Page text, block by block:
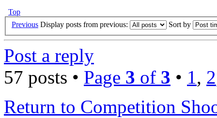
Top
Previous Display posts from previous: Sort by
Post a reply
57 posts • Page 3 of 3 • 1, 2
Return to Competition